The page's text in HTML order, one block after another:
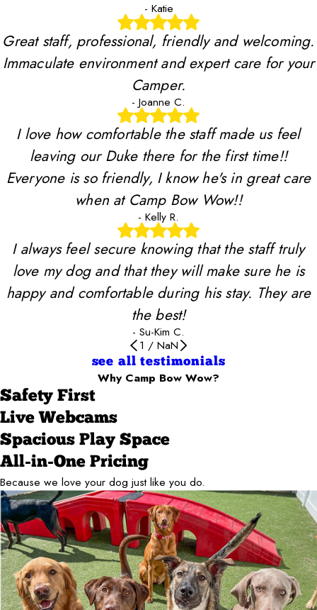
- Katie
Great staff, professional, friendly and welcoming.
Immaculate environment and expert care for your
Camper.
- Joanne C.
I love how comfortable the staff made us feel
leaving our Duke there for the first time!!
Everyone is so friendly, I know he's in great care
when at Camp Bow Wow!!
- Kelly R.
I always feel secure knowing that the staff truly
love my dog and that they will make sure he is
happy and comfortable during his stay. They are
the best!
- Su-Kim C.
1 / NaN
see all testimonials
Why Camp Bow Wow?
Safety First
Live Webcams
Spacious Play Space
All-in-One Pricing
Because we love your dog just like you do.